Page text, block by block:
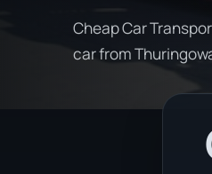
Cheap Car
car from